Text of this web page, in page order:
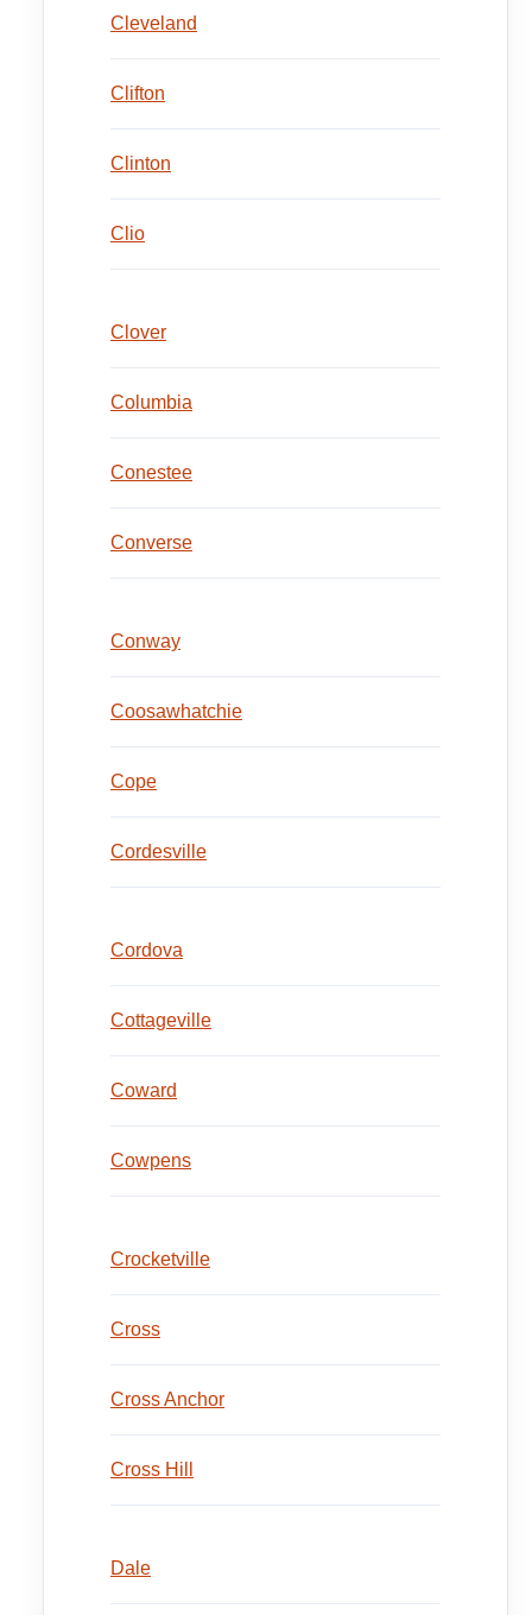
Cleveland
Clifton
Clinton
Clio
Clover
Columbia
Conestee
Converse
Conway
Coosawhatchie
Cope
Cordesville
Cordova
Cottageville
Coward
Cowpens
Crocketville
Cross
Cross Anchor
Cross Hill
Dale